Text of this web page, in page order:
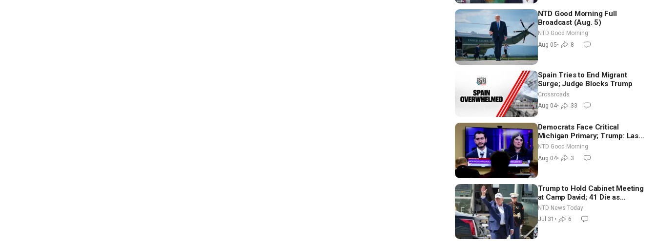
NTD Good Morning Full
Broadcast (Aug. 5)
NTD Good Morning
Aug 05• 8
Spain Tries to End Migrant
Surge; Judge Blocks Trump
Crossroads
Aug 04• 33
Democrats Face Critical
Michigan Primary; Trump: Last
Chance for Iran to Sign Deal |
NTD Good Morning (Aug 4)
NTD Good Morning
Aug 04• 3
Trump to Hold Cabinet Meeting
at Camp David; 41 Die as
Thousands Breach Spanish
Border From Morocco
NTD News Today
Jul 31 • 6